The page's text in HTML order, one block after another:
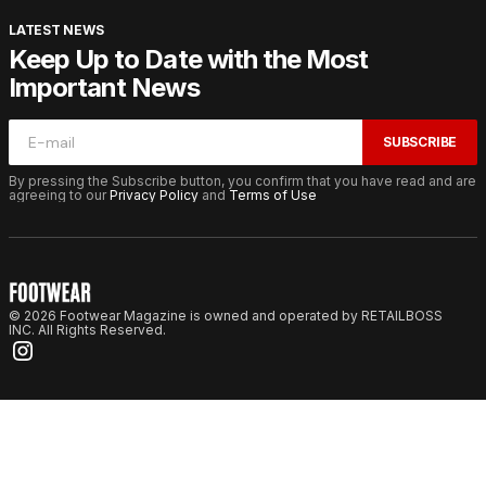
LATEST NEWS
Keep Up to Date with the Most
Important News
SUBSCRIBE
By pressing the Subscribe button, you confirm that you have read and are
agreeing to ourPrivacy Policy and Terms of Use
© 2026 Footwear Magazine is owned and operated by RETAILBOSS
INC. All Rights Reserved.